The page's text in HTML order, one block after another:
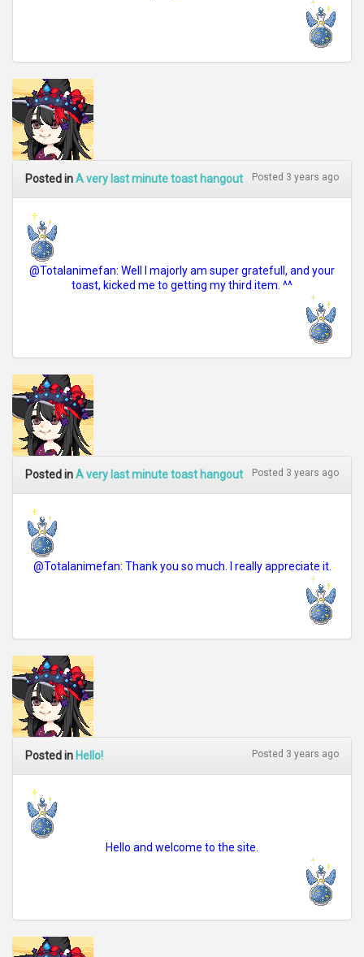
Posted inA very last minute toast hangout Posted 3 years ago
@Totalanimefan: Well I majorly am super gratefull, and your
toast, kicked me to getting my third item. ^^
Posted inA very last minute toast hangout Posted 3 years ago
@Totalanimefan: Thank you so much. I really appreciate it.
Posted in Hello! Posted 3 years ago
Hello and welcome to the site.